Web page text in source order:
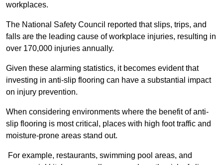
workplaces.
The National Safety Council reported that slips, trips, and
falls are the leading cause of workplace injuries, resulting in
over 170,000 injuries annually.
Given these alarming statistics, it becomes evident that
investing in anti-slip flooring can have a substantial impact
on injury prevention.
When considering environments where the benefit of anti-
slip flooring is most critical, places with high foot traffic and
moisture-prone areas stand out.
For example, restaurants, swimming pool areas, and